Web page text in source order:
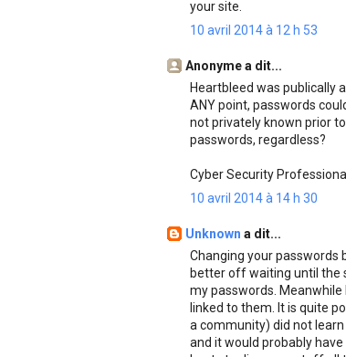
your site.
10 avril 2014 à 12 h 53
Anonyme a dit...
Heartbleed was publically
ANY point, passwords
not privately known prior
passwords, regardless?
Cyber Security Professional
10 avril 2014 à 14 h 30
Unknown a dit...
Changing your passwords
better off waiting until the
my passwords.
linked to them. It is quite
a community) did not
and it would probably